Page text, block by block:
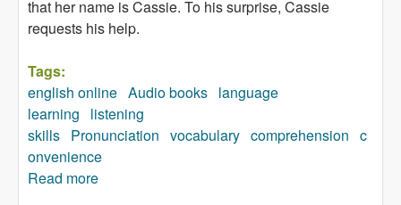
that her name is Cassie. To his surprise, Cassie
requests his help.
Tags:
english online Audio books language
learning
listening
skills Pronunciation vocabulary comprehension c
onvenience
Read more